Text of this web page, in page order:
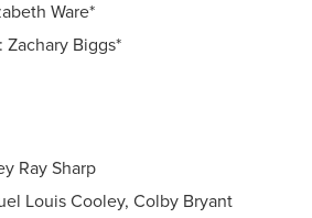
Ware*
Zachary Biggs*
Ray Sharp
Louis Cooley, Colby Bryant